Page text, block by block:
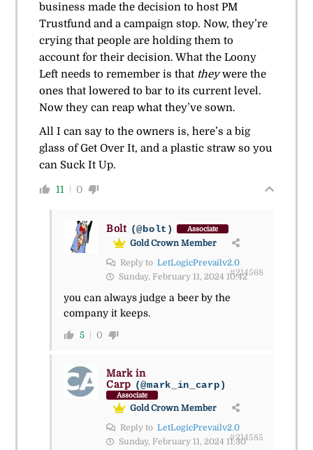
business made the decision to host PM
Trustfund and a campaign stop. Now, they’re
crying that people are holding them to
account for their decision. What the Loony
Left needs to remember is that theywere the
ones that lowered to bar to its current level.
Now they can reap what they’ve sown.
All I can say to the owners is, here’s a big
glass of Get Over It, and a plastic straw so you
can Suck It Up.
11 0
Bolt (@bolt) Associate
Gold Crown Member
Reply to LetLogicPrevailv2.0
Sunday, February 11, 2024 10:42#214568
you can always judge a beer by the
company it keeps.
5 0
Mark in
Carp (@mark_in_carp)
Associate
Gold Crown Member
Reply to LetLogicPrevailv2.0
Sunday, February 11, 2024 11:30#214585